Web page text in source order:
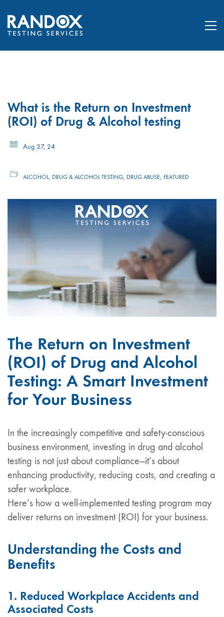
What is the Return on Investment
(ROI) of Drug & Alcohol testing
Aug 27, 24
ALCOHOL, DRUG & ALCOHOL TESTING, DRUG ABUSE, FEATURED
The Return on Investment
(ROI) of Drug and Alcohol
Testing: A Smart Investment
for Your Business
In the increasingly competitive and safety-conscious
business environment, investing in drug and alcohol
testing is not just about compliance—it’s about
enhancing productivity, reducing costs, and creating a
safer workplace.
Here’s how a well-implemented testing program may
deliver returns on investment (ROI) for your business.
Understanding the Costs and
Benefits
1. Reduced Workplace Accidents and
Associated Costs